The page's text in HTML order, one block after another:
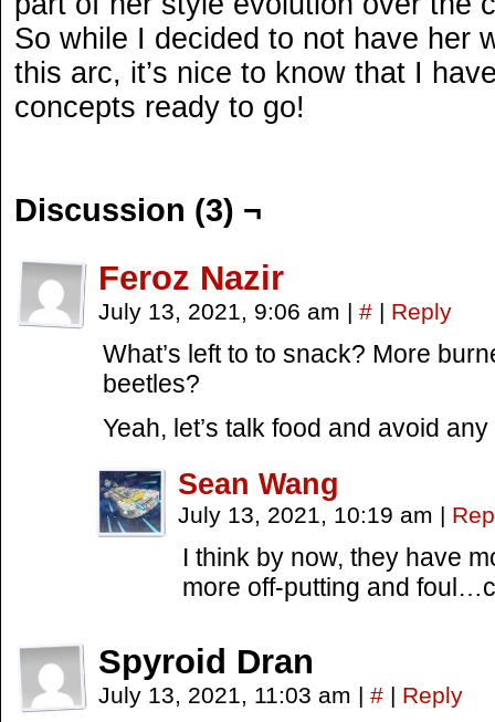
So while I decided to not have her
this arc, it’s nice to know that I
concepts ready to go!
Discussion (3) ¬
Feroz Nazir
July 13, 2021, 9:06 am | # | Reply
What’s left to to snack? More
beetles?
Yeah, let’s talk food and avoid
Sean Wang
July 13, 2021, 10:19 am |
I think by now, they have
more off-putting and
Spyroid Dran
July 13, 2021, 11:03 am | # | Reply